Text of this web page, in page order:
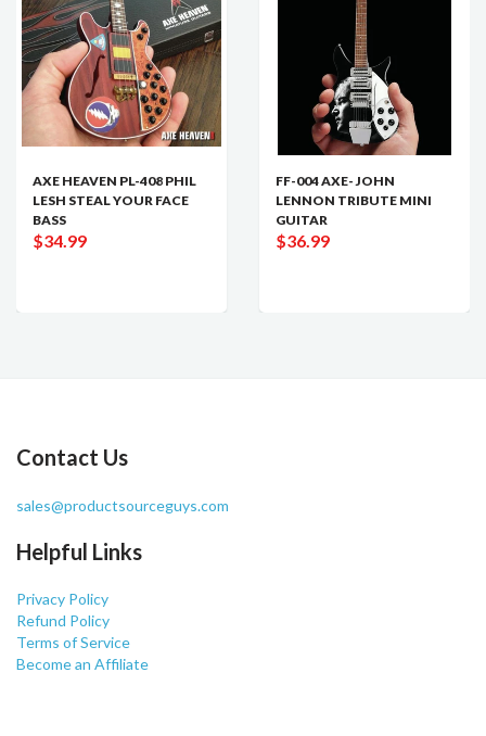
AXE HEAVEN PL-408 PHIL
LESH STEAL YOUR FACE
BASS
$34.99
FF-004 AXE- JOHN
LENNON TRIBUTE MINI
GUITAR
$36.99
Contact Us
sales@productsourceguys.com
Helpful Links
Privacy Policy
Refund Policy
Terms of Service
Become an Affiliate